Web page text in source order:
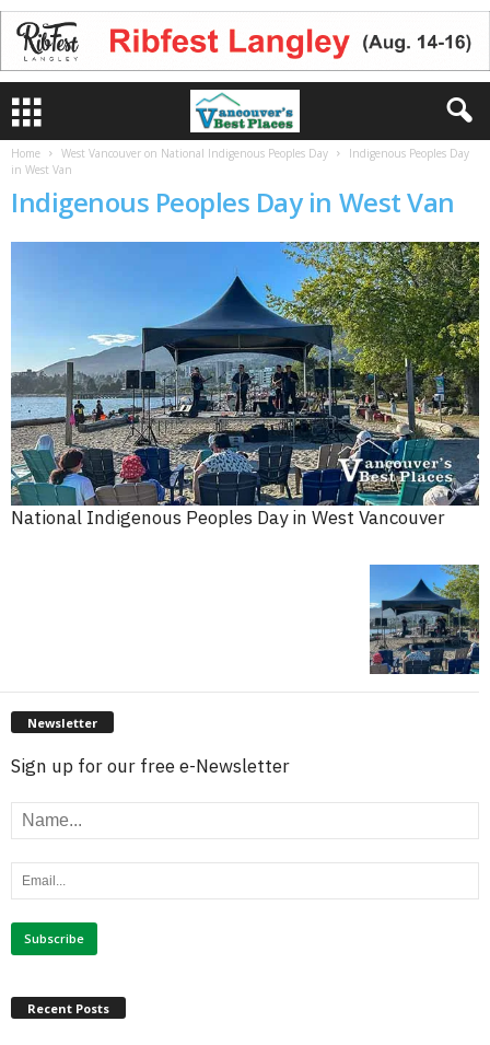
Home West Vancouver on National Indigenous Peoples Day
Indigenous Peoples Day
in West Van
Indigenous Peoples Day in West Van
National Indigenous Peoples Day in West Vancouver
Newsletter
Sign up for our free e-Newsletter
Recent Posts